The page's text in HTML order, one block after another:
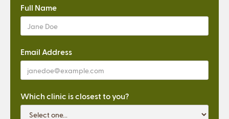
Full Name
Email Address
Which clinic is closest to you?